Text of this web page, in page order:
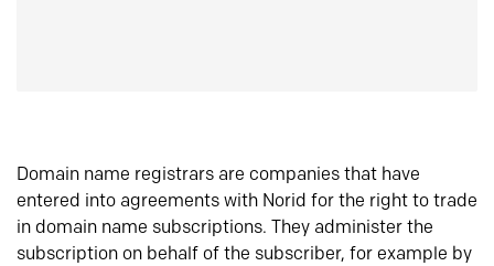
Domain name registrars are companies that have
entered into agreements with Norid for the right to trade
in domain name subscriptions. They administer the
subscription on behalf of the subscriber, for example by